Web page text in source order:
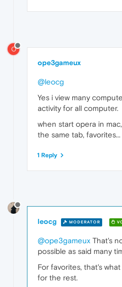
O
ope3gameux
@leocg
Yes i view many
activity for all computer.
when start opera in
the same tab, favorites...
1 Reply
leocg MODERATOR
@ope3gameux That's
possible as said many
For favorites, that's
for the rest.